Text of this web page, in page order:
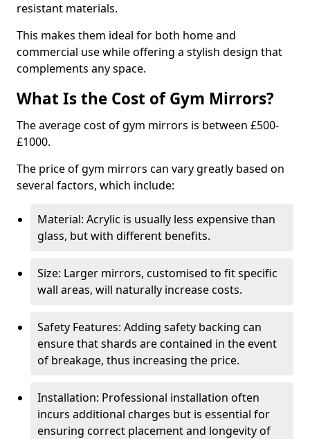
resistant materials.
This makes them ideal for both home and
commercial use while offering a stylish design that
complements any space.
What Is the Cost of Gym Mirrors?
The average cost of gym mirrors is between £500-
£1000.
The price of gym mirrors can vary greatly based on
several factors, which include:
Material: Acrylic is usually less expensive than
glass, but with different benefits.
Size: Larger mirrors, customised to fit specific
wall areas, will naturally increase costs.
Safety Features: Adding safety backing can
ensure that shards are contained in the event
of breakage, thus increasing the price.
Installation: Professional installation often
incurs additional charges but is essential for
ensuring correct placement and longevity of